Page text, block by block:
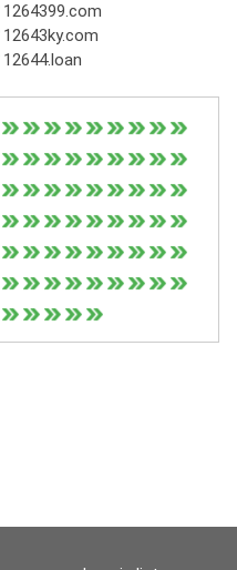
1264399.com
12643ky.com
12644.loan